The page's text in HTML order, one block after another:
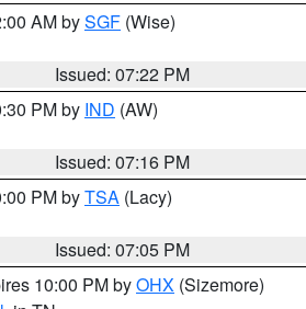
AM bySGF (Wise)
Issued: 07:22 PM
PM by IND (AW)
Issued: 07:16 PM
PM byTSA (Lacy)
Issued: 07:05 PM
10:00 PM byOHX (Sizemore)